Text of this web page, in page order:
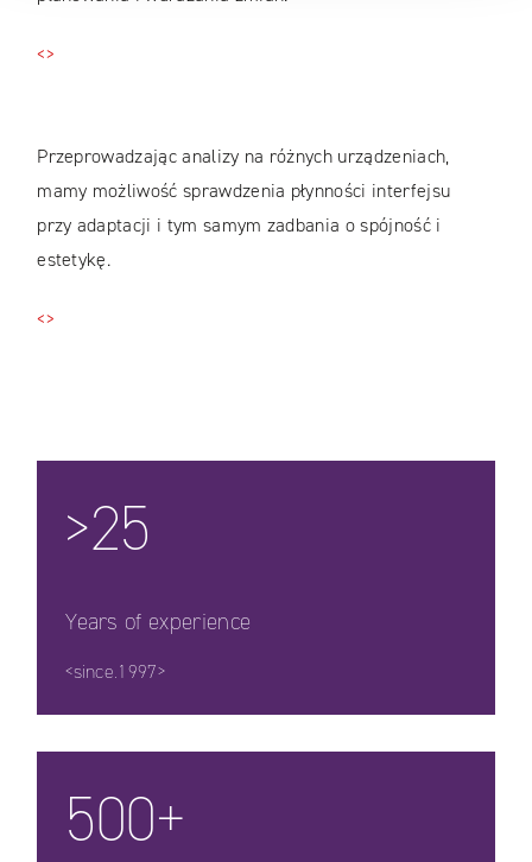
<>
Przeprowadzając analizy na różnych urządzeniach,
mamy możliwość sprawdzenia płynności interfejsu
przy adaptacji i tym samym zadbania o spójność i
estetykę.
<>
>25
Years of experience
<since.1997>
500+